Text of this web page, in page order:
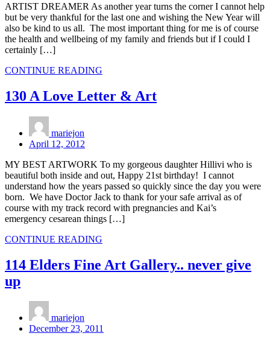
ARTIST DREAMER As another year turns the corner I cannot help
but be very thankful for the last one and wishing the New Year will
also be kind to us all. The most important thing for me is of course
the health and wellbeing of my family and friends but if I could I
certainly […]
CONTINUE READING
130 A Love Letter & Art
mariejon
April 12, 2012
MY BEST ARTWORK To my gorgeous daughter Hillivi who is
beautiful both inside and out, Happy 21st birthday! I cannot
understand how the years passed so quickly since the day you were
born. We have Doctor Jack to thank for your safe arrival as of
course with my track record with pregnancies and Kai’s
emergency cesarean things […]
CONTINUE READING
114 Elders Fine Art Gallery.. never give
up
mariejon
December 23, 2011